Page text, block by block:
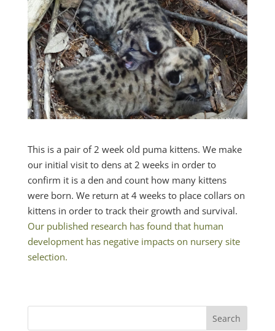
This is a pair of 2 week old puma kittens. We make
our initial visit to dens at 2 weeks in order to
confirm it is a den and count how many kittens
were born. We return at 4 weeks to place collars on
kittens in order to track their growth and survival.
Our published research has found that human
development has negative impacts on nursery site
selection.